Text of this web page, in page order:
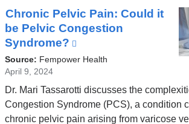
Chronic Pelvic Pain: Could it
be Pelvic Congestion
Syndrome?
is
and
opens
in
Source: Fempower Health
April 9, 2024
Dr. Mari Tassarotti discusses the
Congestion Syndrome (PCS), a condition
chronic pelvic pain arising from varicose